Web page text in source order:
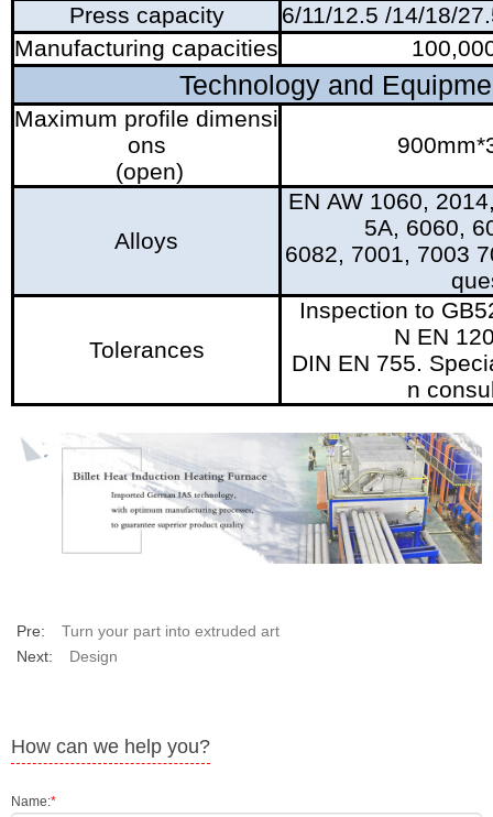
Press capacity
6/11/12.5 /14/18/
Manufacturing capacities
Technology and
Maximum profile dimensi
ons
(open)
Alloys
EN AW 1060,
5A, 6060,
6082, 7001, 7003
Tolerances
Inspection to
N EN
DIN EN 755.
n
Pre:
Turn your part into extruded art
Next:
Design
How can we help you?
Name:*